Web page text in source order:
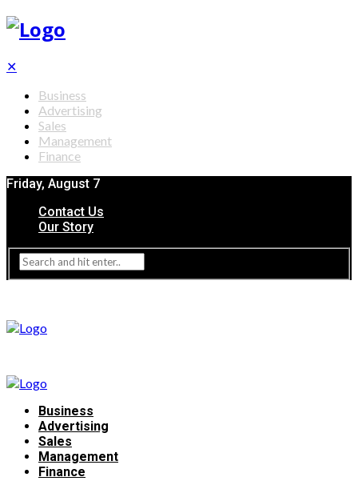
✕
Business
Advertising
Sales
Management
Finance
Friday, August 7
Contact Us
Our Story
Business
Advertising
Sales
Management
Finance